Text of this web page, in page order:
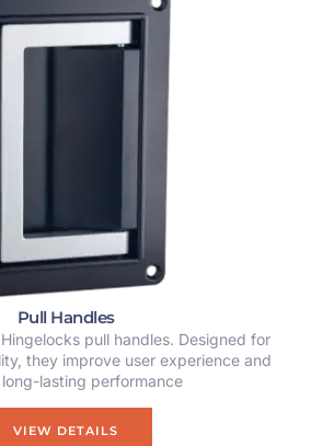
Pull Handles
pull handles. Designed for
they improve user experience and
lasting performance
VIEW DETAILS